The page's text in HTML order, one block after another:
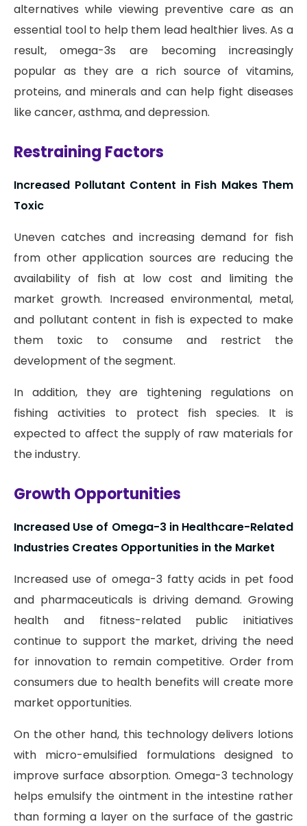
alternatives while viewing preventive care as an
essential tool to help them lead healthier lives. As a
result, omega-3s are becoming increasingly
popular as they are a rich source of vitamins,
proteins, and minerals and can help fight diseases
like cancer, asthma, and depression.
Restraining Factors
Increased Pollutant Content in Fish Makes Them
Toxic
Uneven catches and increasing demand for fish
from other application sources are reducing the
availability of fish at low cost and limiting the
market growth. Increased environmental, metal,
and pollutant content in fish is expected to make
them toxic to consume and restrict the
development of the segment.
In addition, they are tightening regulations on
fishing activities to protect fish species. It is
expected to affect the supply of raw materials for
the industry.
Growth Opportunities
Increased Use of Omega-3 in Healthcare-Related
Industries Creates Opportunities in the Market
Increased use of omega-3 fatty acids in pet food
and pharmaceuticals is driving demand. Growing
health and fitness-related public initiatives
continue to support the market, driving the need
for innovation to remain competitive. Order from
consumers due to health benefits will create more
market opportunities.
On the other hand, this technology delivers lotions
with micro-emulsified formulations designed to
improve surface absorption. Omega-3 technology
helps emulsify the ointment in the intestine rather
than forming a layer on the surface of the gastric